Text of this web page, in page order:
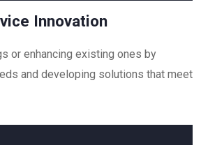
Innovation
or enhancing existing ones by
and developing solutions that meet